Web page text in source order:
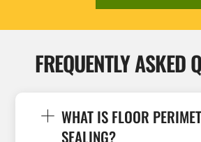
FREQUENTLY ASKED
WHAT IS FLOOR
SEALING?